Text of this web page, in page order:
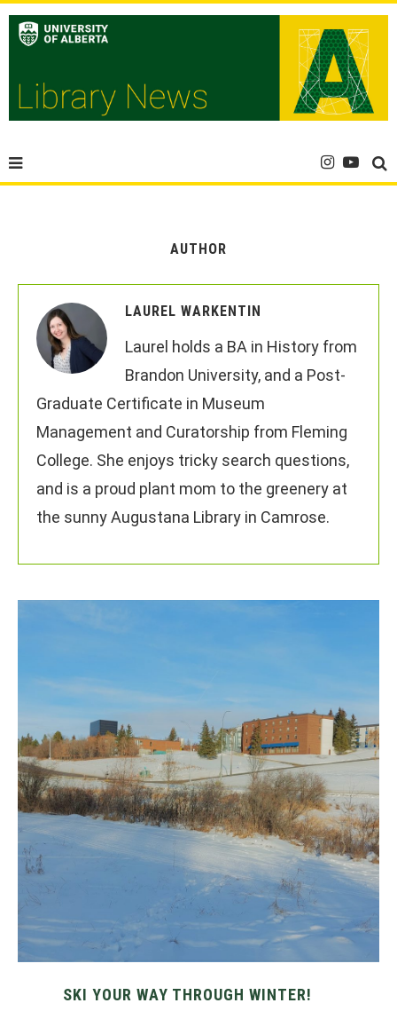
AUTHOR
LAUREL WARKENTIN
Laurel holds a BA in History from
Brandon University, and a Post-
Graduate Certificate in Museum
Management and Curatorship from Fleming
College. She enjoys tricky search questions,
and is a proud plant mom to the greenery at
the sunny Augustana Library in Camrose.
SKI YOUR WAY THROUGH WINTER!